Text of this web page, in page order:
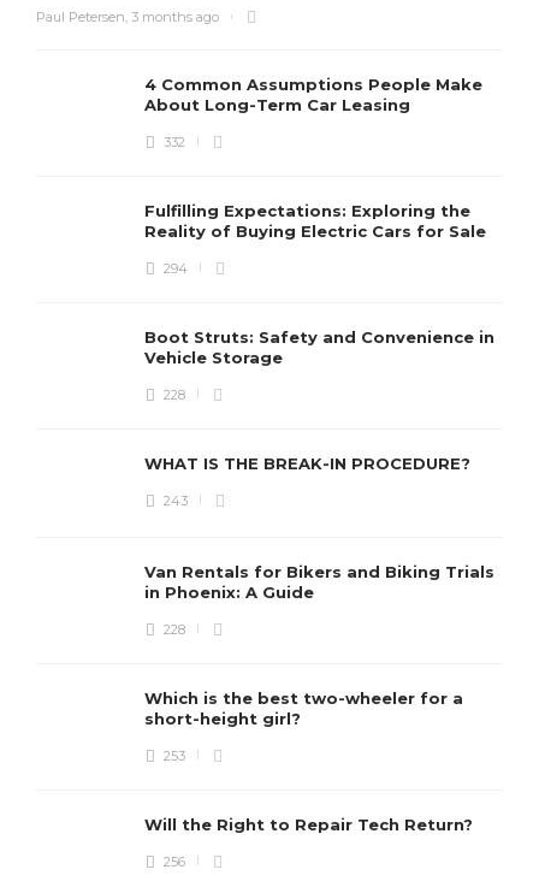
Paul Petersen 3 months ago
4 Common Assumptions People Make
About Long-Term Car Leasing
332
Fulfilling Expectations: Exploring the
Reality of Buying Electric Cars for Sale
294
Boot Struts: Safety and Convenience in
Vehicle Storage
228
WHAT IS THE BREAK-IN PROCEDURE?
243
Van Rentals for Bikers and Biking Trials
in Phoenix: A Guide
228
Which is the best two-wheeler for a
short-height girl?
253
Will the Right to Repair Tech Return?
256